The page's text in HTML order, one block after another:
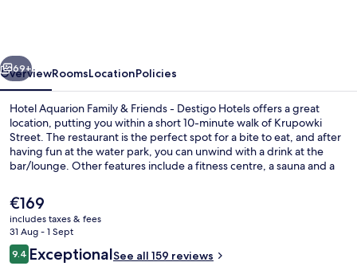
-
Destigo
Hotels
Next
69+
OverviewRoomsLocationPolicies
Hotel Aquarion Family & Friends - Destigo Hotels offers a great
location, putting you within a short 10-minute walk of Krupowki
Street. The restaurant is the perfect spot for a bite to eat, and after
having fun at the water park, you can unwind with a drink at the
bar/lounge. Other features include a fitness centre, a sauna and a
The
current
price
is
€169
€169
includes taxes & fees
31 Aug - 1 Sept
Reviews
9.49.4 out of 10
ExceptionalSee all 159 reviews